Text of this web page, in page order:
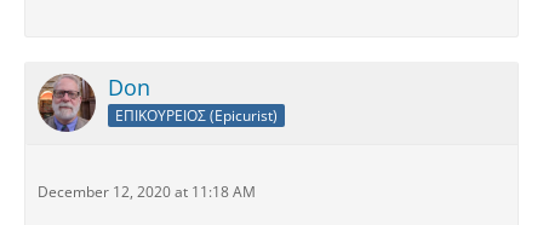
Don
ΕΠΙΚΟΥΡΕΙΟΣ (Epicurist)
December 12, 2020 at 11:18 AM